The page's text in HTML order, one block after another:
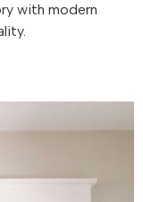
with modern